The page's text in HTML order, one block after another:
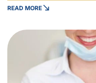
READ MORE